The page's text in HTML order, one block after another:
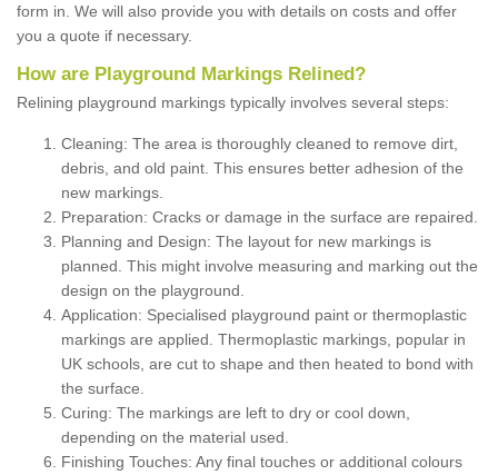
form in. We will also provide you with details on costs and offer
you a quote if necessary.
How are Playground Markings Relined?
Relining playground markings typically involves several steps:
Cleaning: The area is thoroughly cleaned to remove dirt,
debris, and old paint. This ensures better adhesion of the
new markings.
Preparation: Cracks or damage in the surface are repaired.
Planning and Design: The layout for new markings is
planned. This might involve measuring and marking out the
design on the playground.
Application: Specialised playground paint or thermoplastic
markings are applied. Thermoplastic markings, popular in
UK schools, are cut to shape and then heated to bond with
the surface.
Curing: The markings are left to dry or cool down,
depending on the material used.
Finishing Touches: Any final touches or additional colours